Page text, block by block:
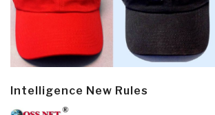
Intelligence New Rules